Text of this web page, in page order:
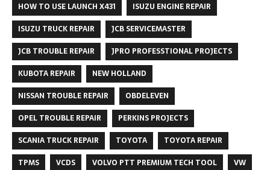
HOW TO USE LAUNCH X431
ISUZU ENGINE REPAIR
ISUZU TRUCK REPAIR
JCB SERVICEMASTER
JCB TROUBLE REPAIR
JPRO PROFESSTIONAL PROJECTS
KUBOTA REPAIR
NEW HOLLAND
NISSAN TROUBLE REPAIR
OBDELEVEN
OPEL TROUBLE REPAIR
PERKINS PROJECTS
SCANIA TRUCK REPAIR
TOYOTA
TOYOTA REPAIR
TPMS
VCDS VOLVO PTT PREMIUM TECH TOOL
VW